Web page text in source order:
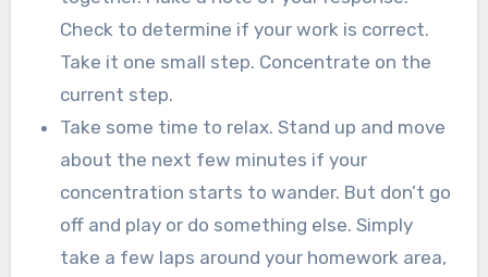
Check to determine if your work is correct.
Take it one small step. Concentrate on the
current step.
Take some time to relax. Stand up and move
about the next few minutes if your
concentration starts to wander. But don’t go
off and play or do something else. Simply
take a few laps around your homework area,